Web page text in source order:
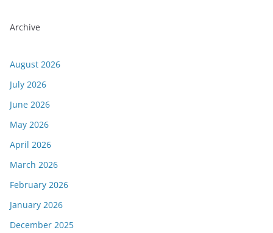
Archive
August 2026
July 2026
June 2026
May 2026
April 2026
March 2026
February 2026
January 2026
December 2025